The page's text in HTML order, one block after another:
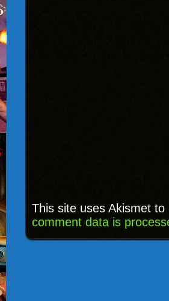
This site uses Akismet
comment data is